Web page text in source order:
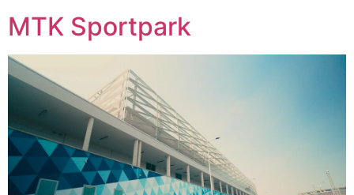
MTK Sportpark